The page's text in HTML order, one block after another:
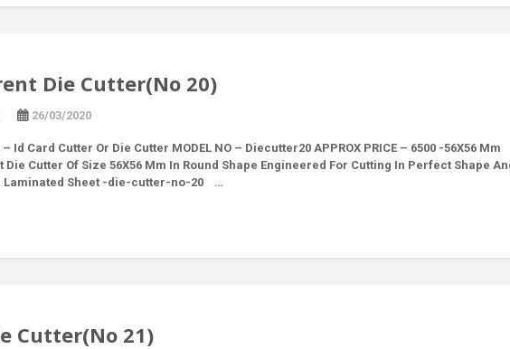
Die Cutter(No 20)
26/03/2020
– Id Card Cutter Or Die Cutter MODEL NO – Diecutter20 APPROX PRICE – 6500 -56X56 Mm
Cutter Of Size 56X56 Mm In Round Shape Engineered For Cutting In Perfect Shape
Laminated Sheet -die-cutter-no-20 …
Cutter(No 21)